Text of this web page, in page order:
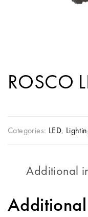
ROSCO
Categories: LED,
Additional